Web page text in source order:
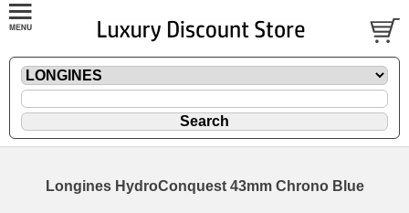
Longines HydroConquest 43mm Chrono Blue